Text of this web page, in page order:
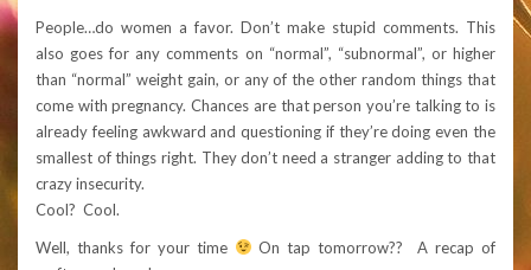
People…do women a favor. Don’t make stupid comments. This
also goes for any comments on “normal”, “subnormal”, or higher
than “normal” weight gain, or any of the other random things that
come with pregnancy. Chances are that person you’re talking to is
already feeling awkward and questioning if they’re doing even the
smallest of things right. They don’t need a stranger adding to that
crazy insecurity.
Cool? Cool.
Well, thanks for your time
On tap tomorrow?? A recap of